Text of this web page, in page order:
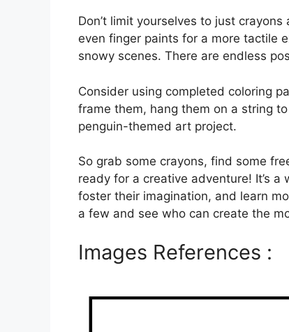
Don’t limit yourselves to just
even finger paints for a more tactile
snowy scenes. There are endless
Consider using completed coloring
frame them, hang them on a string
penguin-themed art project.
So grab some crayons, find some
ready for a creative adventure! It’s
foster their imagination, and learn
a few and see who can create the
Images References :